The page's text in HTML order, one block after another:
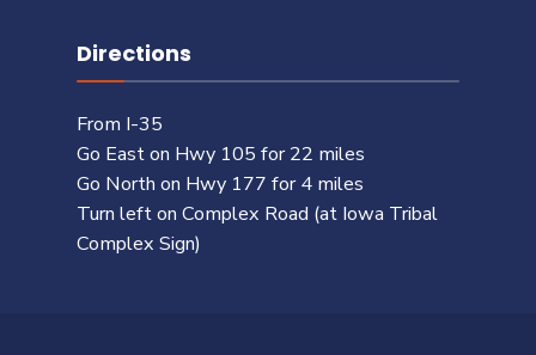
Directions
From I-35
Go East on Hwy 105 for 22 miles
Go North on Hwy 177 for 4 miles
Turn left on Complex Road (at Iowa Tribal
Complex Sign)